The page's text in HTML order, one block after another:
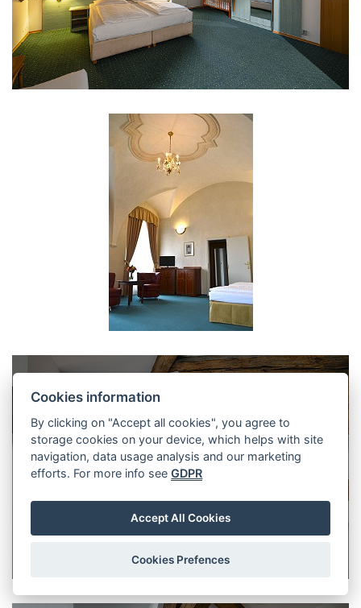
Cookies information
By clicking on "Accept all cookies", you agree to
storage cookies on your device, which helps with site
navigation, data usage analysis and our marketing
efforts. For more info seeGDPR
Accept All Cookies
Cookies Prefences